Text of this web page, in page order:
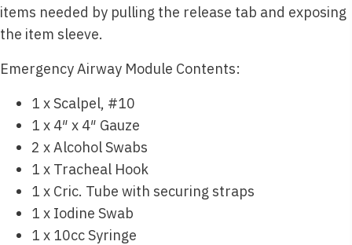
items needed by pulling the release tab and exposing
the item sleeve.
Emergency Airway Module Contents:
1 x Scalpel, #10
1 x 4″ x 4″ Gauze
2 x Alcohol Swabs
1 x Tracheal Hook
1 x Cric. Tube with securing straps
1 x Iodine Swab
1 x 10cc Syringe